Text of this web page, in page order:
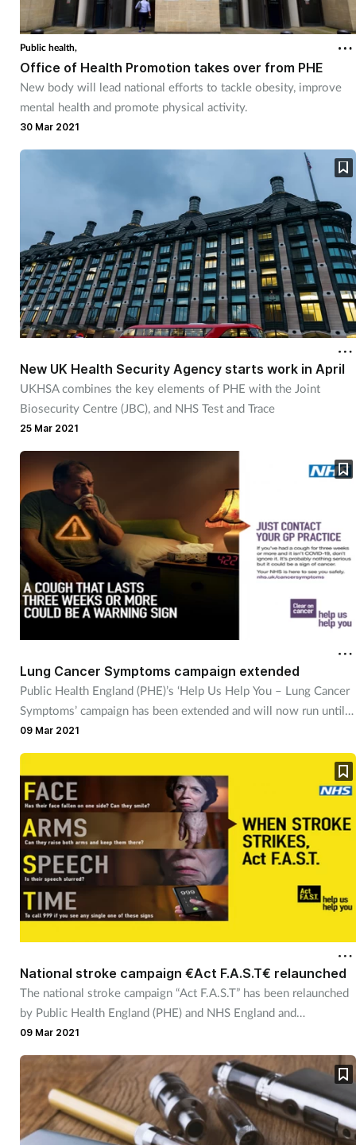
Public health,
Office of Health Promotion takes over from PHE
New body will lead national efforts to tackle obesity, improve
mental health and promote physical activity.
30 Mar 2021
New UK Health Security Agency starts work in April
UKHSA combines the key elements of PHE with the Joint
Biosecurity Centre (JBC), and NHS Test and Trace
25 Mar 2021
Lung Cancer Symptoms campaign extended
Public Health England (PHE)’s ‘Help Us Help You – Lung Cancer
Symptoms’ campaign has been extended and will now run until
late May 2021.
09 Mar 2021
National stroke campaign €Act F.A.S.T€ relaunched
The national stroke campaign “Act F.A.S.T” has been relaunched
by Public Health England (PHE) and NHS England and
Improvement.
09 Mar 2021